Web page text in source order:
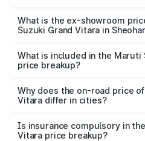
lakhs Lakh in Sheohar.
What is the ex-showroom
Suzuki Grand Vitara in
Suzuki Grand Vitara in Sheohar
What is included in the Maruti
price breakup?
charges, insurance, road tax,
accessories.
Why does the on-road price
Vitara differ in cities?
charges, taxes, and insurance
Is insurance compulsory in
Vitara price breakup?